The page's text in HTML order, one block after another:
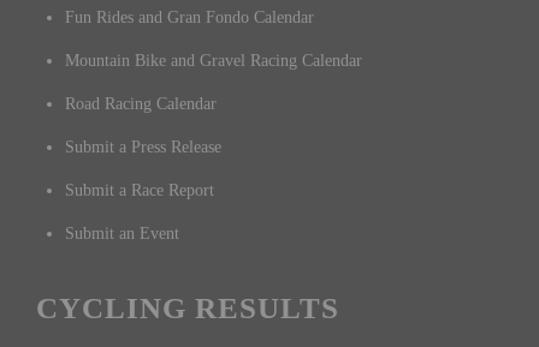
Fun Rides and Gran Fondo Calendar
Mountain Bike and Gravel Racing Calendar
Road Racing Calendar
Submit a Press Release
Submit a Race Report
Submit an Event
CYCLING RESULTS